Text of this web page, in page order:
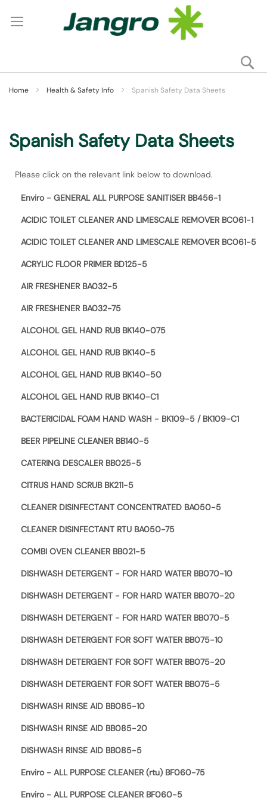
Home Health & Safety Info Spanish Safety Data Sheets
Spanish Safety Data Sheets
Please click on the relevant link below to download.
Enviro - GENERAL ALL PURPOSE SANITISER BB456-1
ACIDIC TOILET CLEANER AND LIMESCALE REMOVER BC061-1
ACIDIC TOILET CLEANER AND LIMESCALE REMOVER BC061-5
ACRYLIC FLOOR PRIMER BD125-5
AIR FRESHENER BA032-5
AIR FRESHENER BA032-75
ALCOHOL GEL HAND RUB BK140-075
ALCOHOL GEL HAND RUB BK140-5
ALCOHOL GEL HAND RUB BK140-50
ALCOHOL GEL HAND RUB BK140-C1
BACTERICIDAL FOAM HAND WASH - BK109-5 / BK109-C1
BEER PIPELINE CLEANER BB140-5
CATERING DESCALER BB025-5
CITRUS HAND SCRUB BK211-5
CLEANER DISINFECTANT CONCENTRATED BA050-5
CLEANER DISINFECTANT RTU BA050-75
COMBI OVEN CLEANER BB021-5
DISHWASH DETERGENT - FOR HARD WATER BB070-10
DISHWASH DETERGENT - FOR HARD WATER BB070-20
DISHWASH DETERGENT - FOR HARD WATER BB070-5
DISHWASH DETERGENT FOR SOFT WATER BB075-10
DISHWASH DETERGENT FOR SOFT WATER BB075-20
DISHWASH DETERGENT FOR SOFT WATER BB075-5
DISHWASH RINSE AID BB085-10
DISHWASH RINSE AID BB085-20
DISHWASH RINSE AID BB085-5
Enviro - ALL PURPOSE CLEANER (rtu) BF060-75
Enviro - ALL PURPOSE CLEANER BF060-5